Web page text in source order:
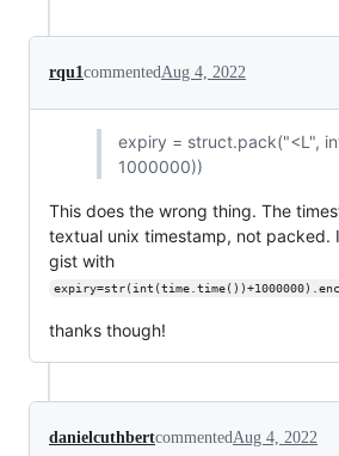
rqu1commentedAug 4, 2022
expiry = struct.pack("<L",
1000000))
This does the wrong thing. The
textual unix timestamp, not packed.
gist with
thanks though!
danielcuthbertcommentedAug 4, 2022